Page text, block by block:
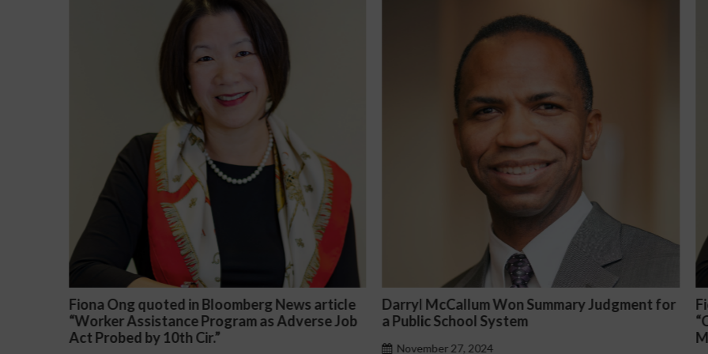
Darryl McCallum Won Summary Judgment for
a Public School System
November 27, 2024
Fiona Ong co-led a discussion panel on
“Complicated C-Suite and High-Level